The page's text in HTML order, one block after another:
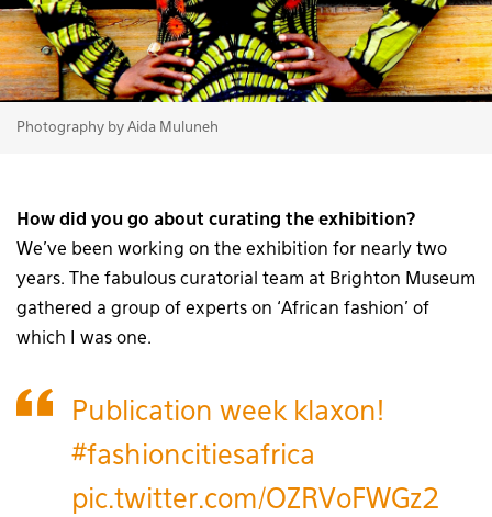
Photography by Aida Muluneh
How did you go about curating the exhibition?
We’ve been working on the exhibition for nearly two
years. The fabulous curatorial team at Brighton Museum
gathered a group of experts on ‘African fashion’ of
which I was one.
Publication week klaxon!
#fashioncitiesafrica
pic.twitter.com/OZRVoFWGz2